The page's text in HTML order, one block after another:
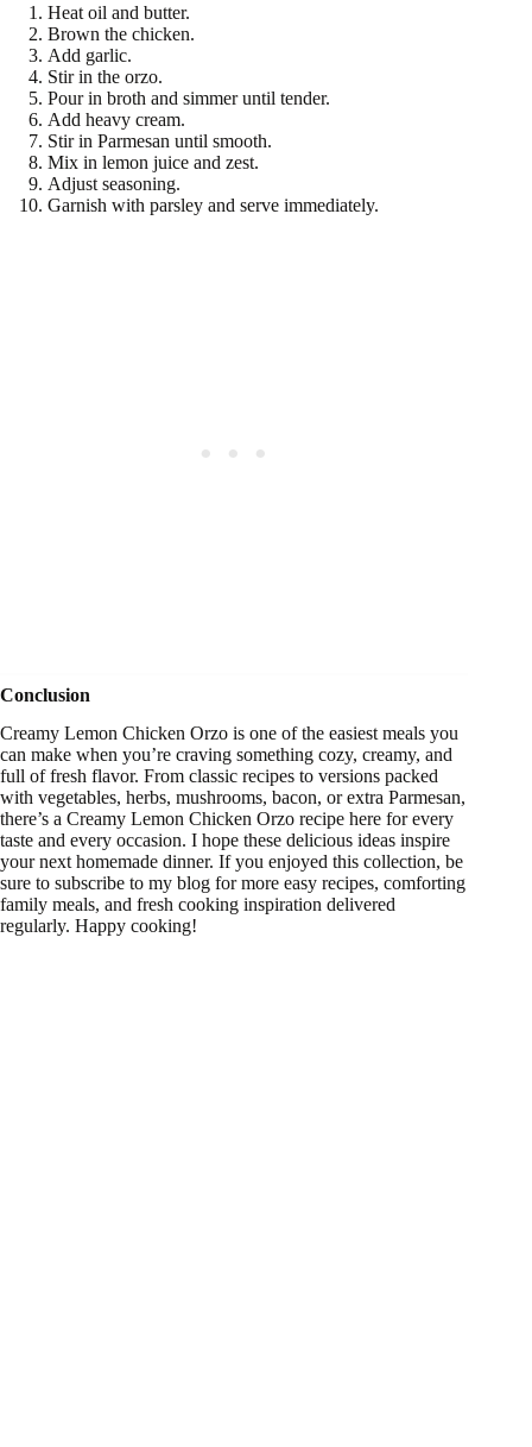
Heat oil and butter.
Brown the chicken.
Add garlic.
Stir in the orzo.
Pour in broth and simmer until tender.
Add heavy cream.
Stir in Parmesan until smooth.
Mix in lemon juice and zest.
Adjust seasoning.
Garnish with parsley and serve immediately.
Conclusion
Creamy Lemon Chicken Orzo is one of the easiest meals you
can make when you’re craving something cozy, creamy, and
full of fresh flavor. From classic recipes to versions packed
with vegetables, herbs, mushrooms, bacon, or extra Parmesan,
there’s a Creamy Lemon Chicken Orzo recipe here for every
taste and every occasion. I hope these delicious ideas inspire
your next homemade dinner. If you enjoyed this collection, be
sure to subscribe to my blog for more easy recipes, comforting
family meals, and fresh cooking inspiration delivered
regularly. Happy cooking!